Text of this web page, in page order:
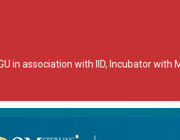
in association with IID, Incubator